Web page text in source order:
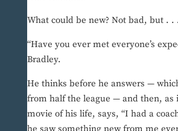
What could be new? Not bad, but . .
“Have you ever met everyone’s
Bradley.
He thinks before he answers —
from half the league — and then, as
movie of his life, says, “I had a